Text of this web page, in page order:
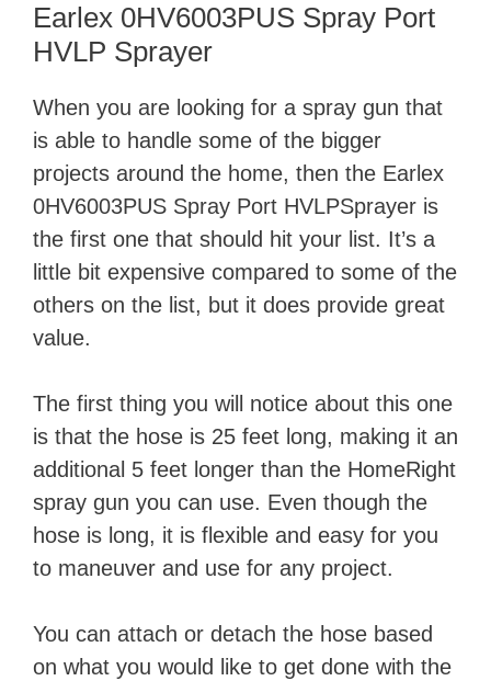
Earlex 0HV6003PUS Spray Port
HVLP Sprayer
When you are looking for a spray gun that
is able to handle some of the bigger
projects around the home, then the Earlex
0HV6003PUS Spray Port HVLPSprayer is
the first one that should hit your list. It’s a
little bit expensive compared to some of the
others on the list, but it does provide great
value.
The first thing you will notice about this one
is that the hose is 25 feet long, making it an
additional 5 feet longer than the HomeRight
spray gun you can use. Even though the
hose is long, it is flexible and easy for you
to maneuver and use for any project.
You can attach or detach the hose based
on what you would like to get done with the